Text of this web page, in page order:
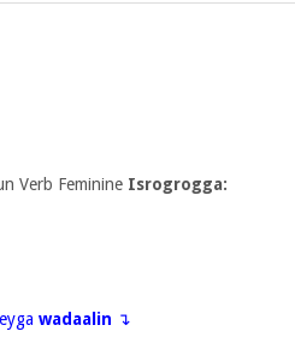
Verb Feminine Isrogrogga:
wadaalin ↴